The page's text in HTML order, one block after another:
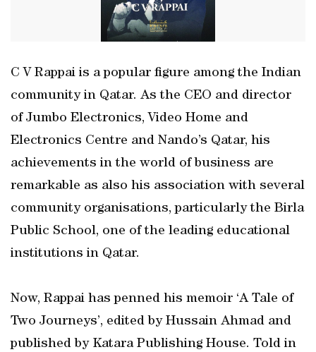
C V Rappai is a popular figure among the Indian
community in Qatar. As the CEO and director
of Jumbo Electronics, Video Home and
Electronics Centre and Nando’s Qatar, his
achievements in the world of business are
remarkable as also his association with several
community organisations, particularly the Birla
Public School, one of the leading educational
institutions in Qatar.
Now, Rappai has penned his memoir ‘A Tale of
Two Journeys’, edited by Hussain Ahmad and
published by Katara Publishing House. Told in